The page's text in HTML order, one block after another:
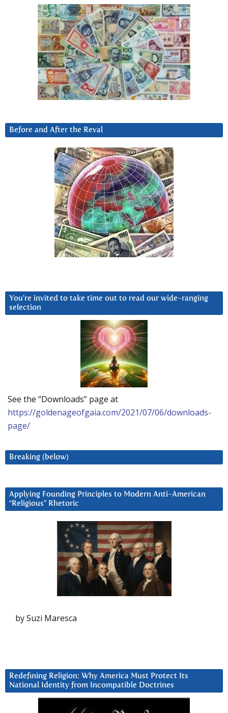
Before and After the Reval
You’re invited to take time out to read our wide-ranging
selection
See the “Downloads” page at
https://goldenageofgaia.com/2021/07/06/downloads-
page/
Breaking (below)
Applying Founding Principles to Modern Anti-American
“Religious” Rhetoric
by Suzi Maresca
Redefining Religion: Why America Must Protect Its
National Identity from Incompatible Doctrines